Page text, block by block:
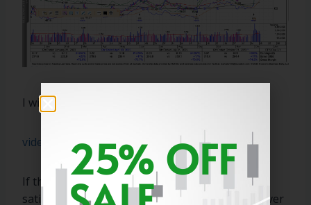
I will explain this in the video below.
video1139115548
If this does not answer your question to your
satisfaction. Then please ask again and I will cover
25% OFF